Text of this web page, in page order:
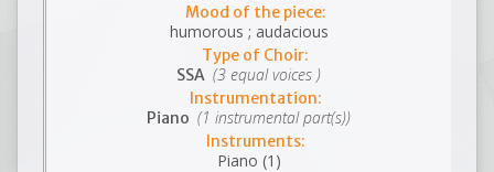
Mood of the piece:
humorous ; audacious
Type of Choir:
SSA (3 equal voices )
Instrumentation:
Piano (1 instrumental part(s))
Instruments:
Piano (1)